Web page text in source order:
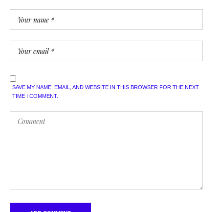
SAVE MY NAME, EMAIL, AND WEBSITE IN THIS BROWSER FOR THE NEXT
TIME I COMMENT.